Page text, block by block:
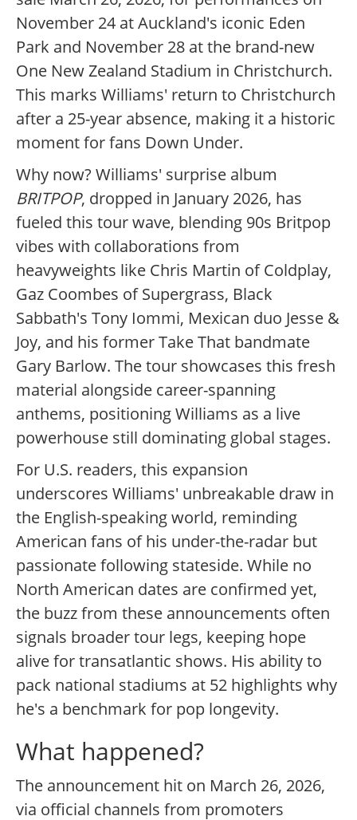
November 24 at Auckland's iconic Eden
Park and November 28 at the brand-new
One New Zealand Stadium in Christchurch.
This marks Williams' return to Christchurch
after a 25-year absence, making it a historic
moment for fans Down Under.
Why now? Williams' surprise album
BRITPOP, dropped in January 2026, has
fueled this tour wave, blending 90s Britpop
vibes with collaborations from
heavyweights like Chris Martin of Coldplay,
Gaz Coombes of Supergrass, Black
Sabbath's Tony Iommi, Mexican duo Jesse &
Joy, and his former Take That bandmate
Gary Barlow. The tour showcases this fresh
material alongside career-spanning
anthems, positioning Williams as a live
powerhouse still dominating global stages.
For U.S. readers, this expansion
underscores Williams' unbreakable draw in
the English-speaking world, reminding
American fans of his under-the-radar but
passionate following stateside. While no
North American dates are confirmed yet,
the buzz from these announcements often
signals broader tour legs, keeping hope
alive for transatlantic shows. His ability to
pack national stadiums at 52 highlights why
he's a benchmark for pop longevity.
What happened?
The announcement hit on March 26, 2026,
via official channels from promoters